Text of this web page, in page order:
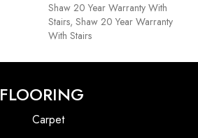
Shaw 20 Year Warranty With
Stairs, Shaw 20 Year Warranty
With Stairs
FLOORING
Carpet